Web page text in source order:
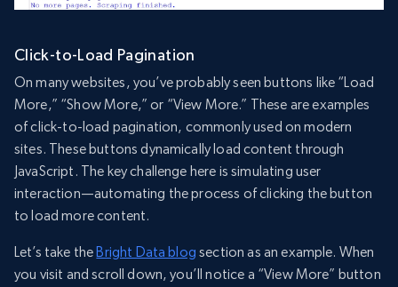
Click-to-Load Pagination
On many websites, you’ve probably seen buttons like “Load
More,” “Show More,” or “View More.” These are examples
of click-to-load pagination, commonly used on modern
sites. These buttons dynamically load content through
JavaScript. The key challenge here is simulating user
interaction—automating the process of clicking the button
to load more content.
Let’s take theBright Data blog section as an example. When
you visit and scroll down, you’ll notice a “View More” button